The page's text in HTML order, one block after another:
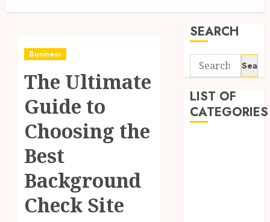
Business
The Ultimate
Guide to
Choosing the
Best
Background
Check Site
SEARCH
Search
for:
LIST OF
CATEGORIES